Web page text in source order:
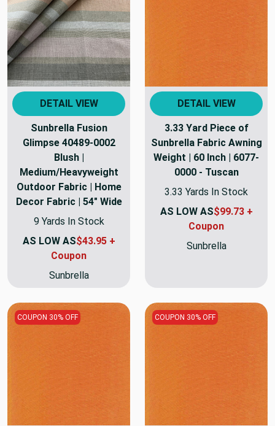
DETAIL VIEW
Sunbrella Fusion
Glimpse 40489-0002
Blush |
Medium/Heavyweight
Outdoor Fabric | Home
Decor Fabric | 54" Wide
9 Yards In Stock
AS LOW AS$43.95 +
Coupon
Sunbrella
DETAIL VIEW
3.33 Yard Piece of
Sunbrella Fabric Awning
Weight | 60 Inch | 6077-
0000 - Tuscan
3.33 Yards In Stock
AS LOW AS$99.73 +
Coupon
Sunbrella
COUPON 30% OFF COUPON 30% OFF